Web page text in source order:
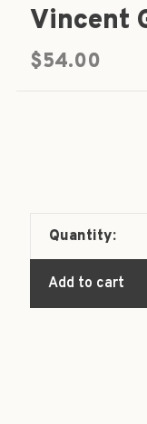
Vincent
$54.00
Quantity:
Add to cart